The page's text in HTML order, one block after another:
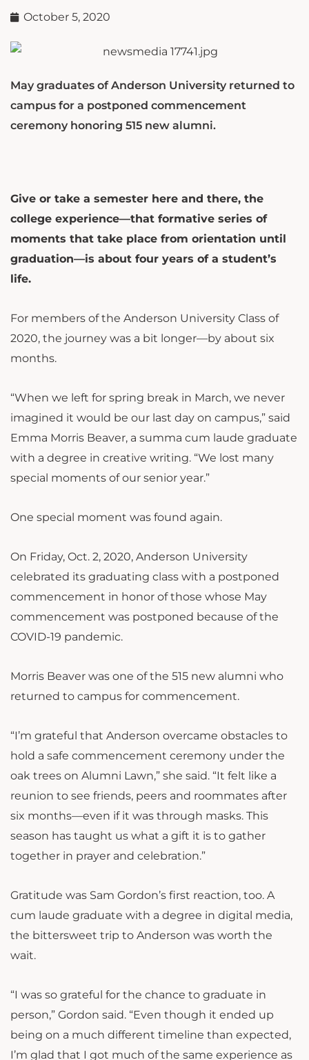
October 5, 2020
May graduates of Anderson University returned to
campus for a postponed commencement
ceremony honoring 515 new alumni.
Give or take a semester here and there, the
college experience—that formative series of
moments that take place from orientation until
graduation—is about four years of a student’s
life.
For members of the Anderson University Class of
2020, the journey was a bit longer—by about six
months.
“When we left for spring break in March, we never
imagined it would be our last day on campus,” said
Emma Morris Beaver, a summa cum laude graduate
with a degree in creative writing. “We lost many
special moments of our senior year.”
One special moment was found again.
On Friday, Oct. 2, 2020, Anderson University
celebrated its graduating class with a postponed
commencement in honor of those whose May
commencement was postponed because of the
COVID-19 pandemic.
Morris Beaver was one of the 515 new alumni who
returned to campus for commencement.
“I’m grateful that Anderson overcame obstacles to
hold a safe commencement ceremony under the
oak trees on Alumni Lawn,” she said. “It felt like a
reunion to see friends, peers and roommates after
six months—even if it was through masks. This
season has taught us what a gift it is to gather
together in prayer and celebration.”
Gratitude was Sam Gordon’s first reaction, too. A
cum laude graduate with a degree in digital media,
the bittersweet trip to Anderson was worth the
wait.
“I was so grateful for the chance to graduate in
person,” Gordon said. “Even though it ended up
being on a much different timeline than expected,
I’m glad that I got much of the same experience as